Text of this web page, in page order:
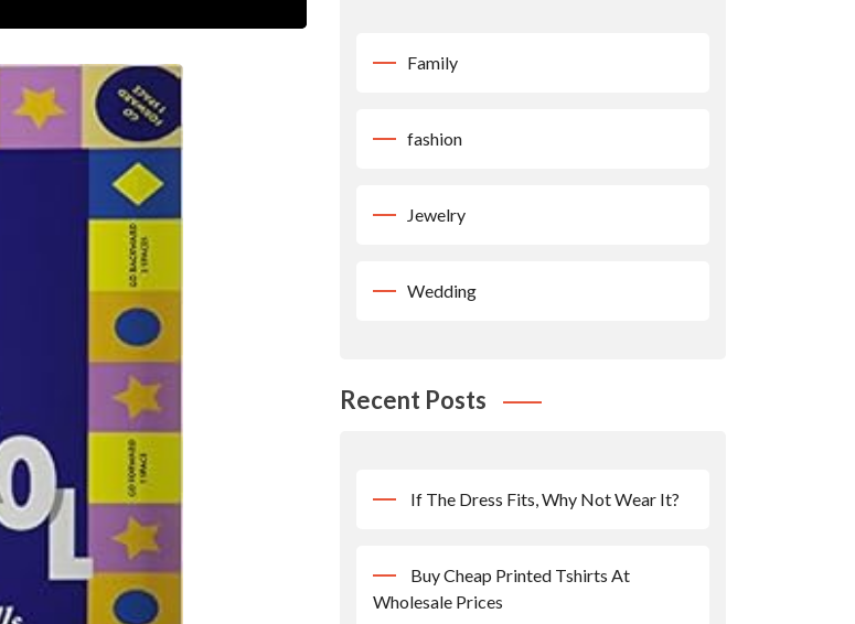
Family
fashion
Jewelry
Wedding
Recent Posts
If The Dress Fits, Why Not Wear It?
Buy Cheap Printed Tshirts At
Wholesale Prices